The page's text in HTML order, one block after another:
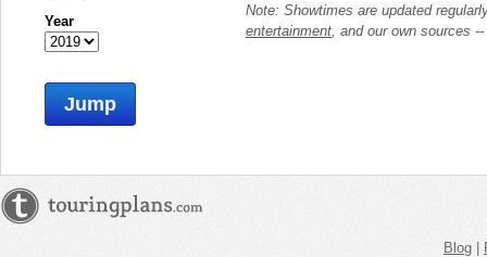
Note: Showtimes are updated
entertainment , and our own sources
Year
Jump
Blog